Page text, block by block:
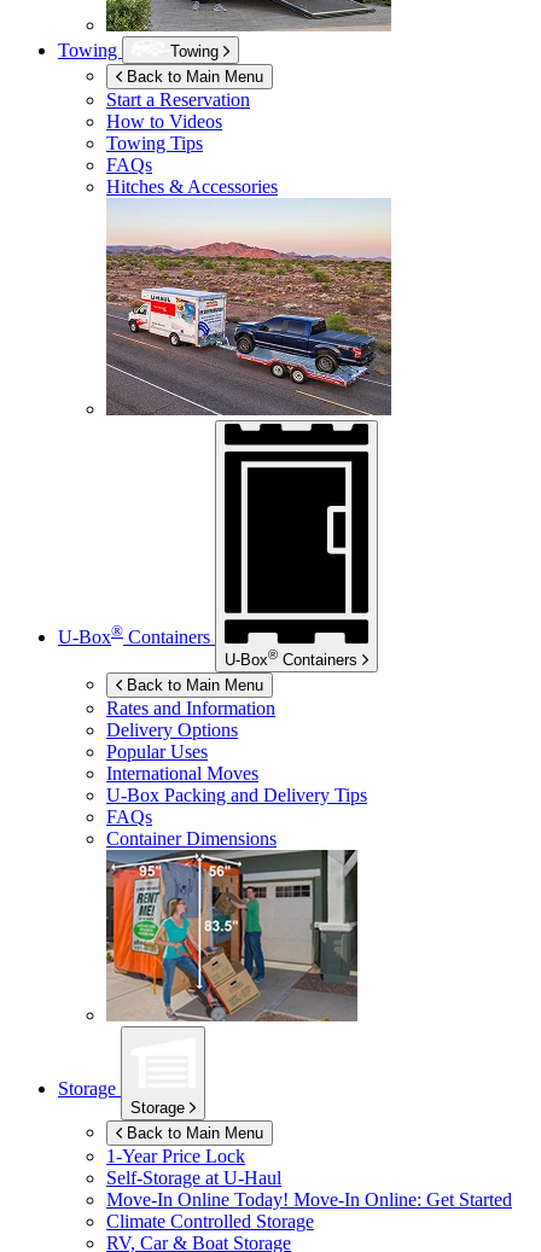
Towing
Towing
Back to Main Menu
Start a Reservation
How to Videos
Towing Tips
FAQs
Hitches & Accessories
U-Box® Containers
U-Box® Containers
Back to Main Menu
Rates and Information
Delivery Options
Popular Uses
International Moves
U-Box Packing and Delivery Tips
FAQs
Container Dimensions
Storage
Storage
Back to Main Menu
1-Year Price Lock
Self-Storage atU-Haul
Move-In Online Today! Move-In Online: Get Started
Climate Controlled Storage
RV, Car & Boat Storage